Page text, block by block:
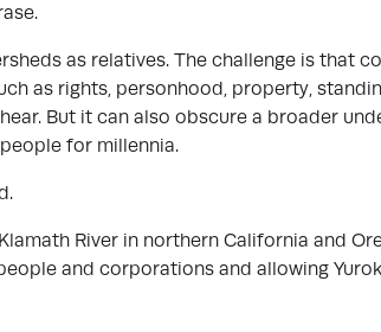
as relatives. The challenge is that
as rights, personhood, property,
But it can also obscure a broader
for millennia.
River in northern California and
and corporations and allowing